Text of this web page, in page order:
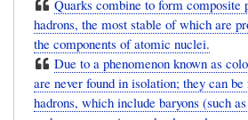
Quarks combine to form composite
hadrons, the most stable of which are
the components of atomic nuclei.
Due to a phenomenon known as
are never found in isolation; they can
hadrons, which include baryons (such